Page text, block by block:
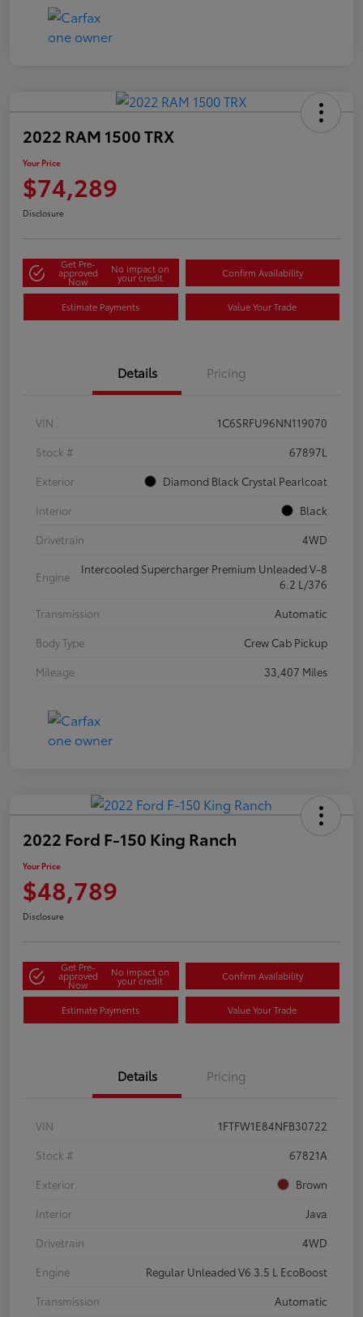
2022 RAM 1500 TRX
Your Price
$74,289
Disclosure
Get Pre-
approved
Now
No impact on
your credit Confirm Availability
Estimate Payments Value Your Trade
Details Pricing
VIN
1C6SRFU96NN119070
Stock #
67897L
Exterior
Diamond Black Crystal Pearlcoat
Interior
Black
Drivetrain
4WD
Engine
Intercooled Supercharger Premium Unleaded V-8
6.2 L/376
Transmission
Automatic
Body Type
Crew Cab Pickup
Mileage
33,407 Miles
2022 Ford F-150 King Ranch
Your Price
$48,789
Disclosure
Get Pre-
approved
Now
No impact on
your credit Confirm Availability
Estimate Payments Value Your Trade
Details Pricing
VIN
1FTFW1E84NFB30722
Stock #
67821A
Exterior
Brown
Interior
Java
Drivetrain
4WD
Engine
Regular Unleaded V6 3.5 L EcoBoost
Transmission
Automatic